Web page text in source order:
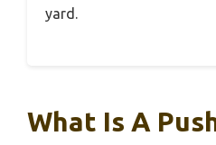
yard.
What Is A